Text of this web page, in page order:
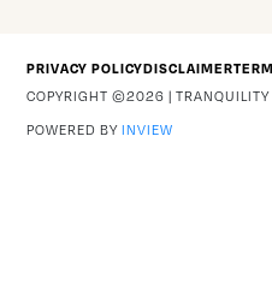
COPYRIGHT ©2026 | TRANQUILITY
POWERED BYINVIEW
PRIVACY POLICYDISCLAIMER